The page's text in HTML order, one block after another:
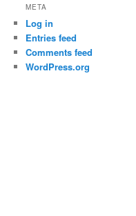
META
Log in
Entries feed
Comments feed
WordPress.org